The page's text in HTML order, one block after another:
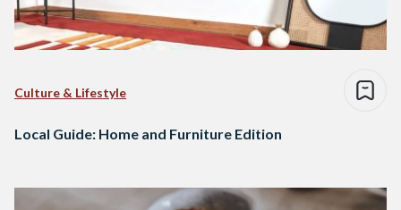
Culture & Lifestyle
Local Guide: Home and Furniture Edition